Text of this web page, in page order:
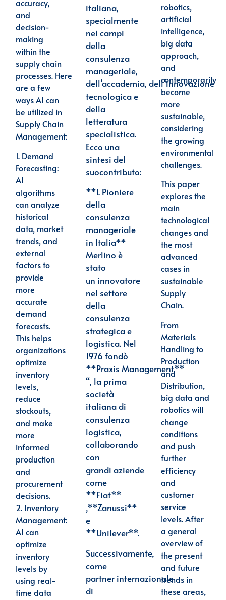
accuracy,
and
decision-
making
within the
supply chain
processes. Here
are a few
ways AI can
be utilized in
Supply Chain
Management:
1. Demand
Forecasting:
AI
algorithms
can analyze
historical
data, market
trends, and
external
factors to
provide
more
accurate
demand
forecasts.
This helps
organizations
optimize
inventory
levels,
reduce
stockouts,
and make
more
informed
production
and
procurement
decisions.
2. Inventory
Management:
AI can
optimize
inventory
levels by
using real-
time data
italiana,
specialmente
nei campi
della
consulenza
manageriale,
dell’accademia, dell’innovazione
tecnologica e
della
letteratura
specialistica.
Ecco una
sintesi del
suocontributo:
**1. Pioniere
della
consulenza
manageriale
in Italia**
Merlino è
stato
un innovatore
nel settore
della
consulenza
strategica e
logistica. Nel
1976 fondò
**Praxis Management**
“, la prima
società
italiana di
consulenza
logistica,
collaborando
con
grandi aziende
come
**Fiat**
,**Zanussi**
e
**Unilever**.
Successivamente,
come
partner internazionale
di
robotics,
artificial
intelligence,
big data
approach,
and
contemporarily
become
more
sustainable,
considering
the growing
environmental
challenges.
This paper
explores the
main
technological
changes and
the most
advanced
cases in
sustainable
Supply
Chain.
From
Materials
Handling to
Production
and
Distribution,
big data and
robotics will
change
conditions
and push
further
efficiency
and
customer
service
levels. After
a general
overview of
the present
and future
trends in
these areas,